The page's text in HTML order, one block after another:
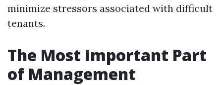
minimize stressors associated with difficult
tenants.
The Most Important Part
of Management